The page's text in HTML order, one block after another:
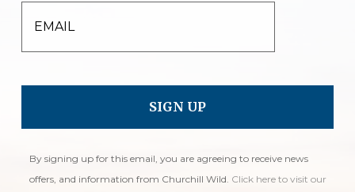
EMAIL
By signing up for this email, you are agreeing to receive news
offers, and information from Churchill Wild. Click here to visit our